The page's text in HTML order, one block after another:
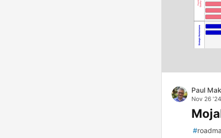
Paul
Nov 26 '24
#